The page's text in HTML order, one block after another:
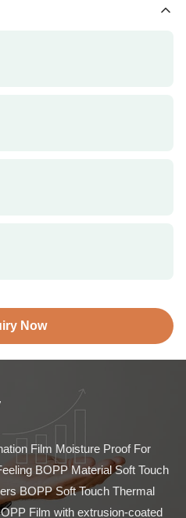
Now
Film Moisture Proof For
BOPP Material Soft Touch
BOPP Soft Touch Thermal
Film with extrusion-coated